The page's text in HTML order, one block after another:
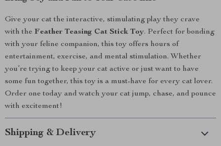
Give your cat the interactive, stimulating play they crave
with the Feather Teasing Cat Stick Toy. Perfect for bonding
with your feline companion, this toy offers hours of
entertainment, exercise, and mental stimulation. Whether
you’re trying to keep your cat active or just want to have
some fun together, this toy is a must-have for every cat lover.
Order one today and watch your cat jump, chase, and pounce
with excitement!
Shipping & Delivery